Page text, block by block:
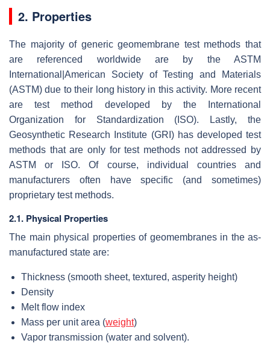
2. Properties
The majority of generic geomembrane test methods that
are referenced worldwide are by the ASTM
International|American Society of Testing and Materials
(ASTM) due to their long history in this activity. More recent
are test method developed by the International
Organization for Standardization (ISO). Lastly, the
Geosynthetic Research Institute (GRI) has developed test
methods that are only for test methods not addressed by
ASTM or ISO. Of course, individual countries and
manufacturers often have specific (and sometimes)
proprietary test methods.
2.1. Physical Properties
The main physical properties of geomembranes in the as-
manufactured state are:
Thickness (smooth sheet, textured, asperity height)
Density
Melt flow index
Mass per unit area (weight)
Vapor transmission (water and solvent).